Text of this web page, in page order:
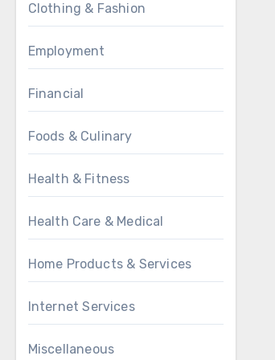
Clothing & Fashion
Employment
Financial
Foods & Culinary
Health & Fitness
Health Care & Medical
Home Products & Services
Internet Services
Miscellaneous